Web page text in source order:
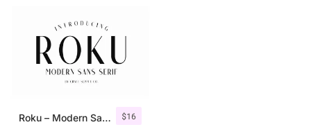
$16
Roku – Modern Sans Serif